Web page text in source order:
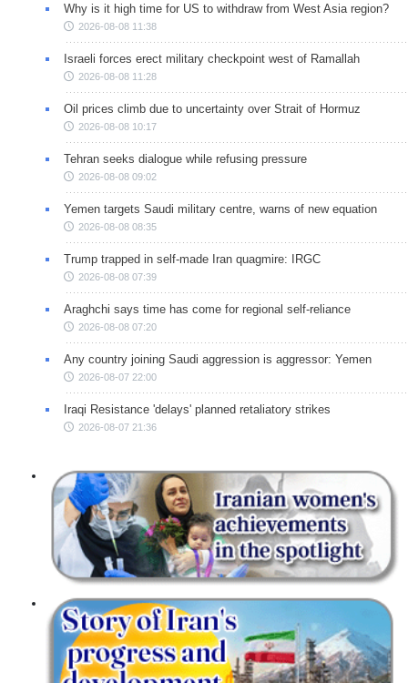
Why is it high time for US to withdraw from West Asia region?
2026-08-08 11:38
Israeli forces erect military checkpoint west of Ramallah
2026-08-08 11:28
Oil prices climb due to uncertainty over Strait of Hormuz
2026-08-08 10:17
Tehran seeks dialogue while refusing pressure
2026-08-08 09:02
Yemen targets Saudi military centre, warns of new equation
2026-08-08 08:35
Trump trapped in self-made Iran quagmire: IRGC
2026-08-08 07:39
Araghchi says time has come for regional self-reliance
2026-08-08 07:20
Any country joining Saudi aggression is aggressor: Yemen
2026-08-07 22:00
Iraqi Resistance 'delays' planned retaliatory strikes
2026-08-07 21:36